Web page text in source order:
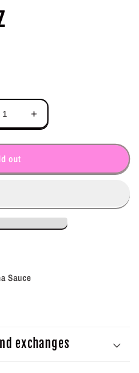
Increase
quantity
for
Tamis
Sauce
320g/11.29oz
out
Sauce
exchanges